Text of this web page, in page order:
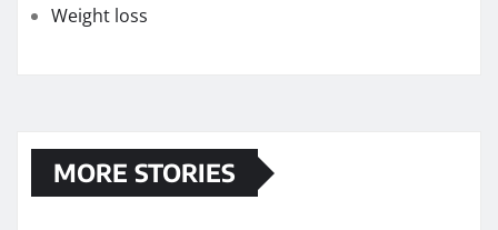
Weight loss
MORE STORIES